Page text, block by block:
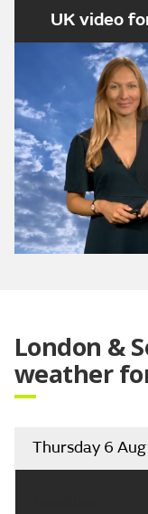
UK video
London &
weather
Thursday 6